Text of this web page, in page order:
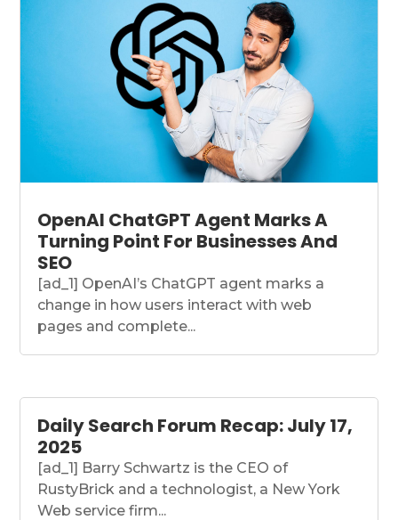
OpenAI ChatGPT Agent Marks A
Turning Point For Businesses And
SEO
[ad_1] OpenAI’s ChatGPT agent marks a
change in how users interact with web
pages and complete...
Daily Search Forum Recap: July 17,
2025
[ad_1] Barry Schwartz is the CEO of
RustyBrick and a technologist, a New York
Web service firm...